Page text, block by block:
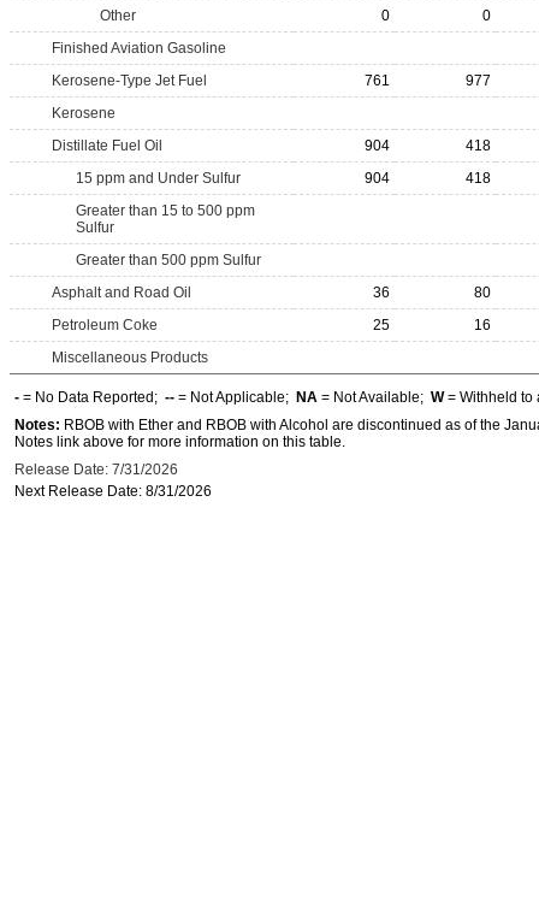
Other
0
0
Finished Aviation Gasoline
Kerosene-Type Jet Fuel
761
977
Kerosene
Distillate Fuel Oil
904
418
15 ppm and Under Sulfur
904
418
Greater than 15 to 500 ppm
Sulfur
Greater than 500 ppm Sulfur
Asphalt and Road Oil
36
80
Petroleum Coke
25
16
Miscellaneous Products
- = No Data Reported; -- = Not Applicable; NA = Not Available; W= Withheld to
Notes: RBOB with Ether and RBOB with Alcohol are discontinued as of the
Notes link above for more information on this table.
Release Date: 7/31/2026
Next Release Date: 8/31/2026